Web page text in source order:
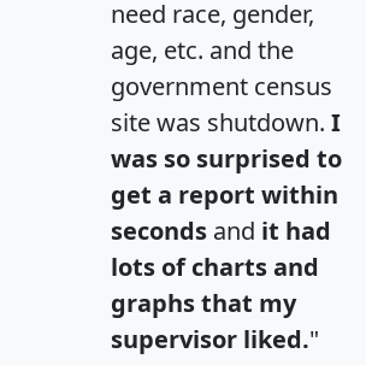
need race, gender,
age, etc. and the
government census
site was shutdown. I
was so surprised to
get a report within
seconds and it had
lots of charts and
graphs that my
supervisor liked."